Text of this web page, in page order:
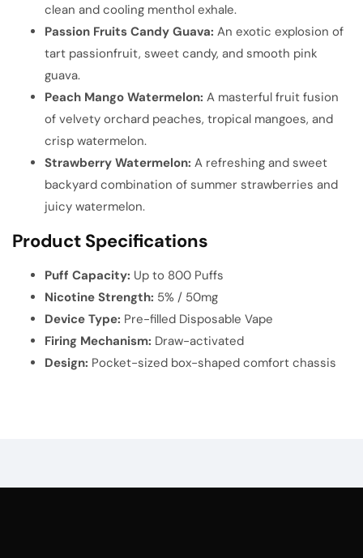
clean and cooling menthol exhale.
Passion Fruits Candy Guava: An exotic explosion of
tart passionfruit, sweet candy, and smooth pink
guava.
Peach Mango Watermelon: A masterful fruit fusion
of velvety orchard peaches, tropical mangoes, and
crisp watermelon.
Strawberry Watermelon: A refreshing and sweet
backyard combination of summer strawberries and
juicy watermelon.
Product Specifications
Puff Capacity: Up to 800 Puffs
Nicotine Strength: 5% / 50mg
Device Type: Pre-filled Disposable Vape
Firing Mechanism: Draw-activated
Design: Pocket-sized box-shaped comfort chassis